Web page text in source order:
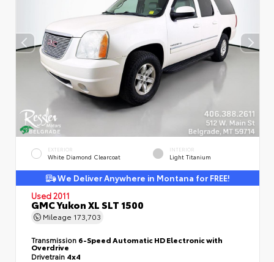
EXTERIOR
White Diamond Clearcoat
INTERIOR
Light Titanium
We Deliver Anywhere in Montana for FREE!
Used 2011
GMC Yukon XL SLT 1500
Mileage 173,703
Transmission 6-Speed Automatic HD Electronic with
Overdrive
Drivetrain 4x4